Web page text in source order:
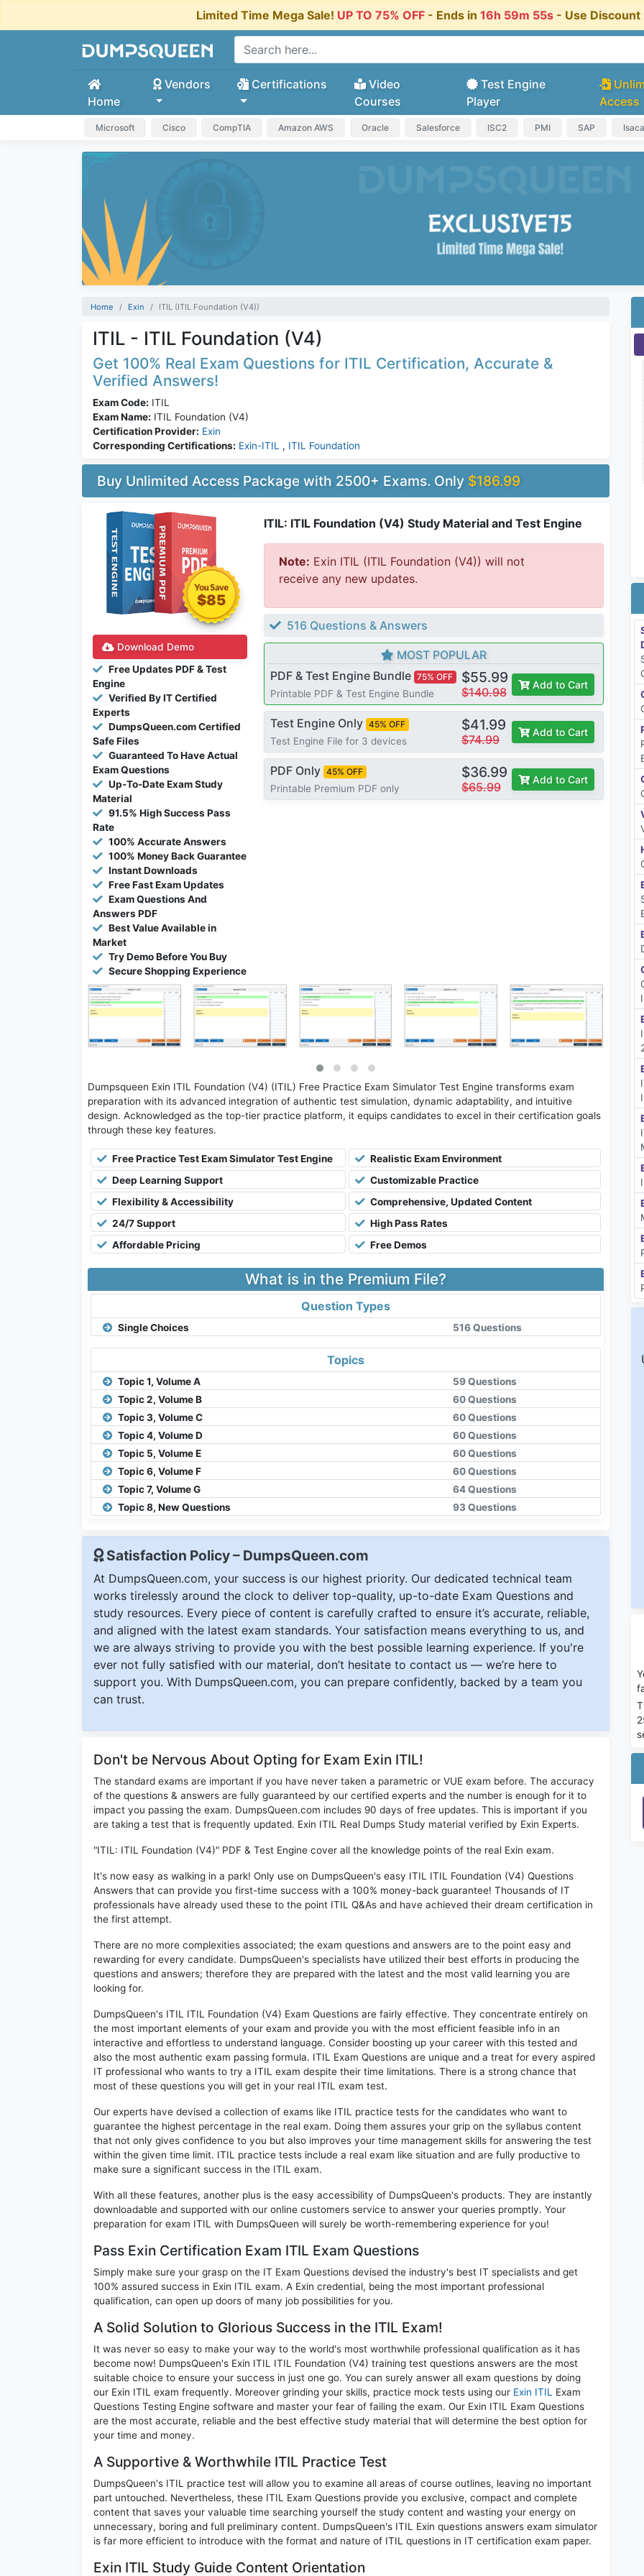
Limited Time Mega Sale! UP TO 75% OFF- Ends in 16h 59m 54s - Use
Home
Vendors Certifications
Video
Courses
Test Engine
Player
Access
Microsoft Cisco CompTIA Amazon AWS Oracle Salesforce ISC2 PMI SAP Isaca
Home Exin ITIL (ITIL Foundation (V4))
ITIL - ITIL Foundation (V4)
Get 100% Real Exam Questions for ITIL Certification, Accurate &
Verified Answers!
Exam Code: ITIL
Exam Name: ITIL Foundation (V4)
Certification Provider: Exin
Corresponding Certifications: Exin-ITIL , ITIL Foundation
Buy Unlimited Access Package with 2500+ Exams. Only $186.99
$85
Download Demo
Free Updates PDF & Test
Engine
Verified By IT Certified
Experts
DumpsQueen.com Certified
Safe Files
Guaranteed To Have Actual
Exam Questions
Up-To-Date Exam Study
Material
91.5% High Success Pass
Rate
100% Accurate Answers
100% Money Back Guarantee
Instant Downloads
Free Fast Exam Updates
Exam Questions And
Answers PDF
Best Value Available in
Market
Try Demo Before You Buy
Secure Shopping Experience
ITIL: ITIL Foundation (V4) Study Material and Test Engine
Note: Exin ITIL (ITIL Foundation (V4)) will not
receive any new updates.
516 Questions & Answers
MOST POPULAR
PDF & Test Engine Bundle 75% OFF
Printable PDF & Test Engine Bundle
$55.99
$140.98
Add to Cart
Test Engine Only 45% OFF
Test Engine File for 3 devices
$41.99
$74.99
Add to Cart
PDF Only 45% OFF
Printable Premium PDF only
$36.99
$65.99
Add to Cart
Dumpsqueen Exin ITIL Foundation (V4) (ITIL) Free Practice Exam Simulator Test Engine transforms exam
preparation with its advanced integration of authentic test simulation, dynamic adaptability, and intuitive
design. Acknowledged as the top-tier practice platform, it equips candidates to excel in their certification goals
through these key features.
Free Practice Test Exam Simulator Test Engine
Realistic Exam Environment
Deep Learning Support
Customizable Practice
Flexibility & Accessibility
Comprehensive, Updated Content
24/7 Support
High Pass Rates
Affordable Pricing
Free Demos
What is in the Premium File?
Question Types
Single Choices 516 Questions
Topics
Topic 1, Volume A
59 Questions
Topic 2, Volume B
60 Questions
Topic 3, Volume C
60 Questions
Topic 4, Volume D
60 Questions
Topic 5, Volume E
60 Questions
Topic 6, Volume F
60 Questions
Topic 7, Volume G
64 Questions
Topic 8, New Questions
93 Questions
Satisfaction Policy – DumpsQueen.com
At DumpsQueen.com, your success is our highest priority. Our dedicated technical team
works tirelessly around the clock to deliver top-quality, up-to-date Exam Questions and
study resources. Every piece of content is carefully crafted to ensure it’s accurate, reliable,
and aligned with the latest exam standards. Your satisfaction means everything to us, and
we are always striving to provide you with the best possible learning experience. If you're
ever not fully satisfied with our material, don’t hesitate to contact us — we’re here to
support you. With DumpsQueen.com, you can prepare confidently, backed by a team you
can trust.
Don't be Nervous About Opting for Exam Exin ITIL!
The standard exams are important if you have never taken a parametric or VUE exam before. The accuracy
of the questions & answers are fully guaranteed by our certified experts and the number is enough for it to
impact you passing the exam. DumpsQueen.com includes 90 days of free updates. This is important if you
are taking a test that is frequently updated. Exin ITIL Real Dumps Study material verified by Exin Experts.
"ITIL: ITIL Foundation (V4)" PDF & Test Engine cover all the knowledge points of the real Exin exam.
It's now easy as walking in a park! Only use on DumpsQueen's easy ITIL ITIL Foundation (V4) Questions
Answers that can provide you first-time success with a 100% money-back guarantee! Thousands of IT
professionals have already used these to the point ITIL Q&As and have achieved their dream certification in
the first attempt.
There are no more complexities associated; the exam questions and answers are to the point easy and
rewarding for every candidate. DumpsQueen's specialists have utilized their best efforts in producing the
questions and answers; therefore they are prepared with the latest and the most valid learning you are
looking for.
DumpsQueen's ITIL ITIL Foundation (V4) Exam Questions are fairly effective. They concentrate entirely on
the most important elements of your exam and provide you with the most efficient feasible info in an
interactive and effortless to understand language. Consider boosting up your career with this tested and
also the most authentic exam passing formula. ITIL Exam Questions are unique and a treat for every aspired
IT professional who wants to try a ITIL exam despite their time limitations. There is a strong chance that
most of these questions you will get in your real ITIL exam test.
Our experts have devised a collection of exams like ITIL practice tests for the candidates who want to
guarantee the highest percentage in the real exam. Doing them assures your grip on the syllabus content
that not only gives confidence to you but also improves your time management skills for answering the test
within the given time limit. ITIL practice tests include a real exam like situation and are fully productive to
make sure a significant success in the ITIL exam.
With all these features, another plus is the easy accessibility of DumpsQueen's products. They are instantly
downloadable and supported with our online customers service to answer your queries promptly. Your
preparation for exam ITIL with DumpsQueen will surely be worth-remembering experience for you!
Pass Exin Certification Exam ITIL Exam Questions
Simply make sure your grasp on the IT Exam Questions devised the industry's best IT specialists and get
100% assured success in Exin ITIL exam. A Exin credential, being the most important professional
qualification, can open up doors of many job possibilities for you.
A Solid Solution to Glorious Success in the ITIL Exam!
It was never so easy to make your way to the world's most worthwhile professional qualification as it has
become now! DumpsQueen's Exin ITIL ITIL Foundation (V4) training test questions answers are the most
suitable choice to ensure your success in just one go. You can surely answer all exam questions by doing
our Exin ITIL exam frequently. Moreover grinding your skills, practice mock tests using our Exin ITIL Exam
Questions Testing Engine software and master your fear of failing the exam. Our Exin ITIL Exam Questions
are the most accurate, reliable and the best effective study material that will determine the best option for
your time and money.
A Supportive & Worthwhile ITIL Practice Test
DumpsQueen's ITIL practice test will allow you to examine all areas of course outlines, leaving no important
part untouched. Nevertheless, these ITIL Exam Questions provide you exclusive, compact and complete
content that saves your valuable time searching yourself the study content and wasting your energy on
unnecessary, boring and full preliminary content. DumpsQueen's ITIL Exin questions answers exam simulator
is far more efficient to introduce with the format and nature of ITIL questions in IT certification exam paper.
Exin ITIL Study Guide Content Orientation